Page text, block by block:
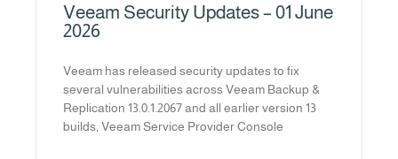
Veeam Security Updates – 01 June
2026
Veeam has released security updates to fix
several vulnerabilities across Veeam Backup &
Replication 13.0.1.2067 and all earlier version 13
builds, Veeam Service Provider Console